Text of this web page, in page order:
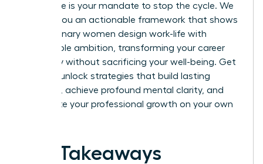
This guide is your mandate to stop the cycle. We
will give you an actionable framework that shows
how visionary women design work-life with
sustainable ambition, transforming your career
trajectory without sacrificing your well-being. Get
ready to unlock strategies that build lasting
influence, achieve profound mental clarity, and
accelerate your professional growth on your own
Key Takeaways